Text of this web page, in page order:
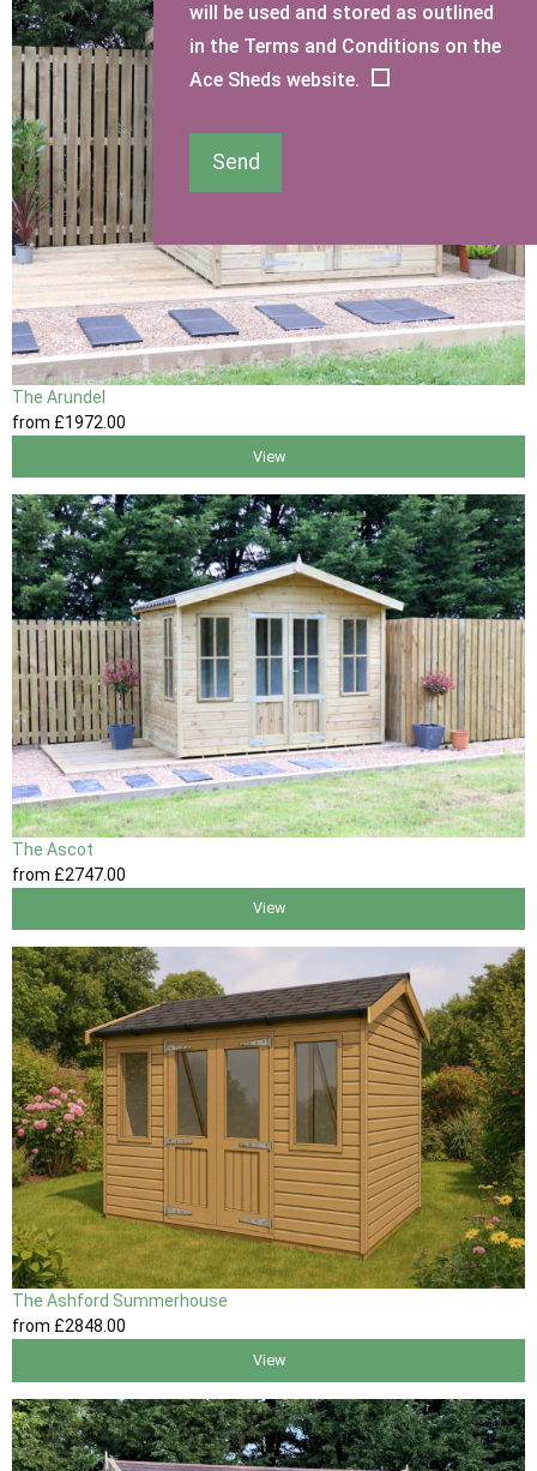
The Arundel
from £1972 .00
View
The Ascot
from £2747.00
View
The Ashford Summerhouse
from £2848.00
View
will be used and stored as outlined
in the Terms and Conditions on the
Ace Sheds website.
Send